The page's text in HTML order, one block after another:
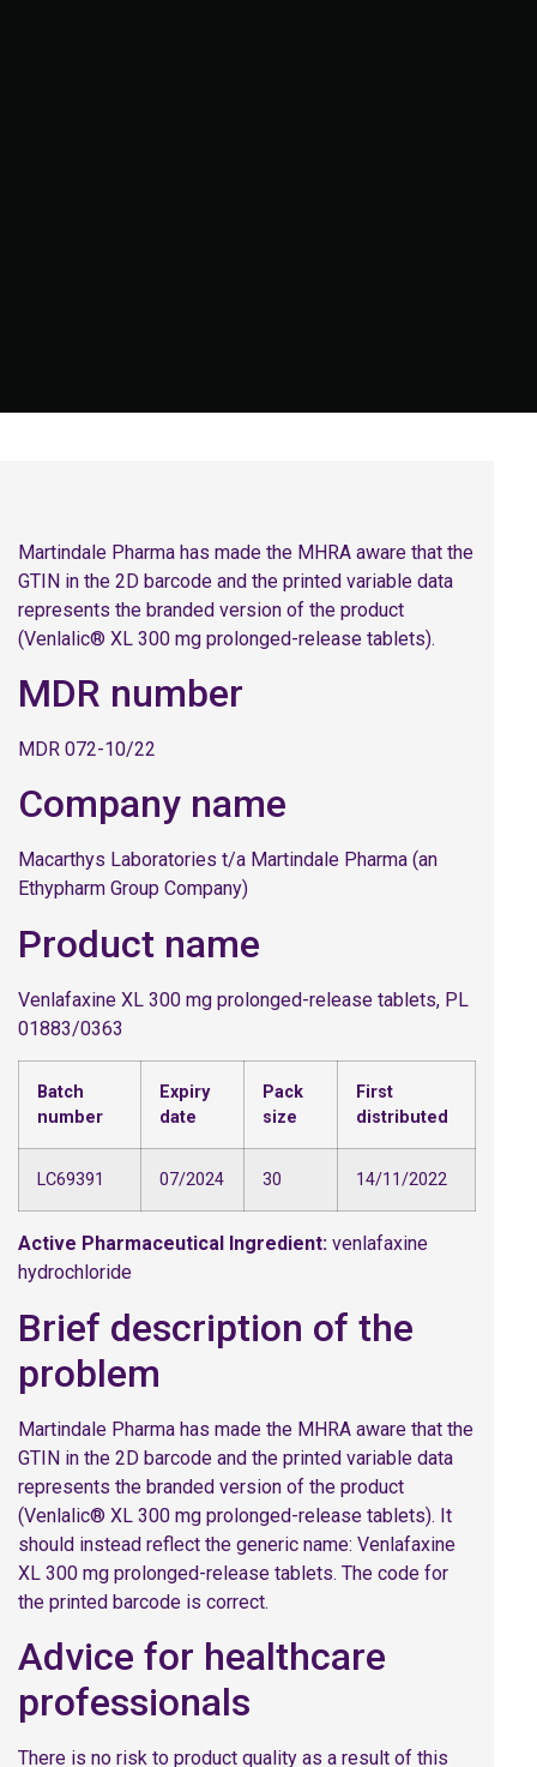
Martindale Pharma has made the MHRA aware that the
GTIN in the 2D barcode and the printed variable data
represents the branded version of the product
(Venlalic® XL 300 mg prolonged-release tablets).
MDR number
MDR 072-10/22
Company name
Macarthys Laboratories t/a Martindale Pharma (an
Ethypharm Group Company)
Product name
Venlafaxine XL 300 mg prolonged-release tablets, PL
01883/0363
Batch
number
Expiry
date
Pack
size
First
distributed
LC69391 07/2024 30 14/11/2022
Active Pharmaceutical Ingredient: venlafaxine
hydrochloride
Brief description of the
problem
Martindale Pharma has made the MHRA aware that the
GTIN in the 2D barcode and the printed variable data
represents the branded version of the product
(Venlalic® XL 300 mg prolonged-release tablets). It
should instead reflect the generic name: Venlafaxine
XL 300 mg prolonged-release tablets. The code for
the printed barcode is correct.
Advice for healthcare
professionals
There is no risk to product quality as a result of this